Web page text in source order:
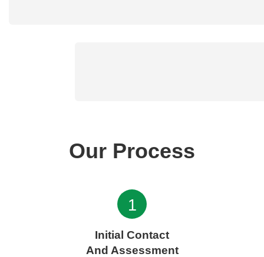
Our Process
1
Initial Contact
And Assessment